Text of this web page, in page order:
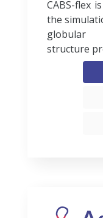
CABS-flex
the
globular
structure